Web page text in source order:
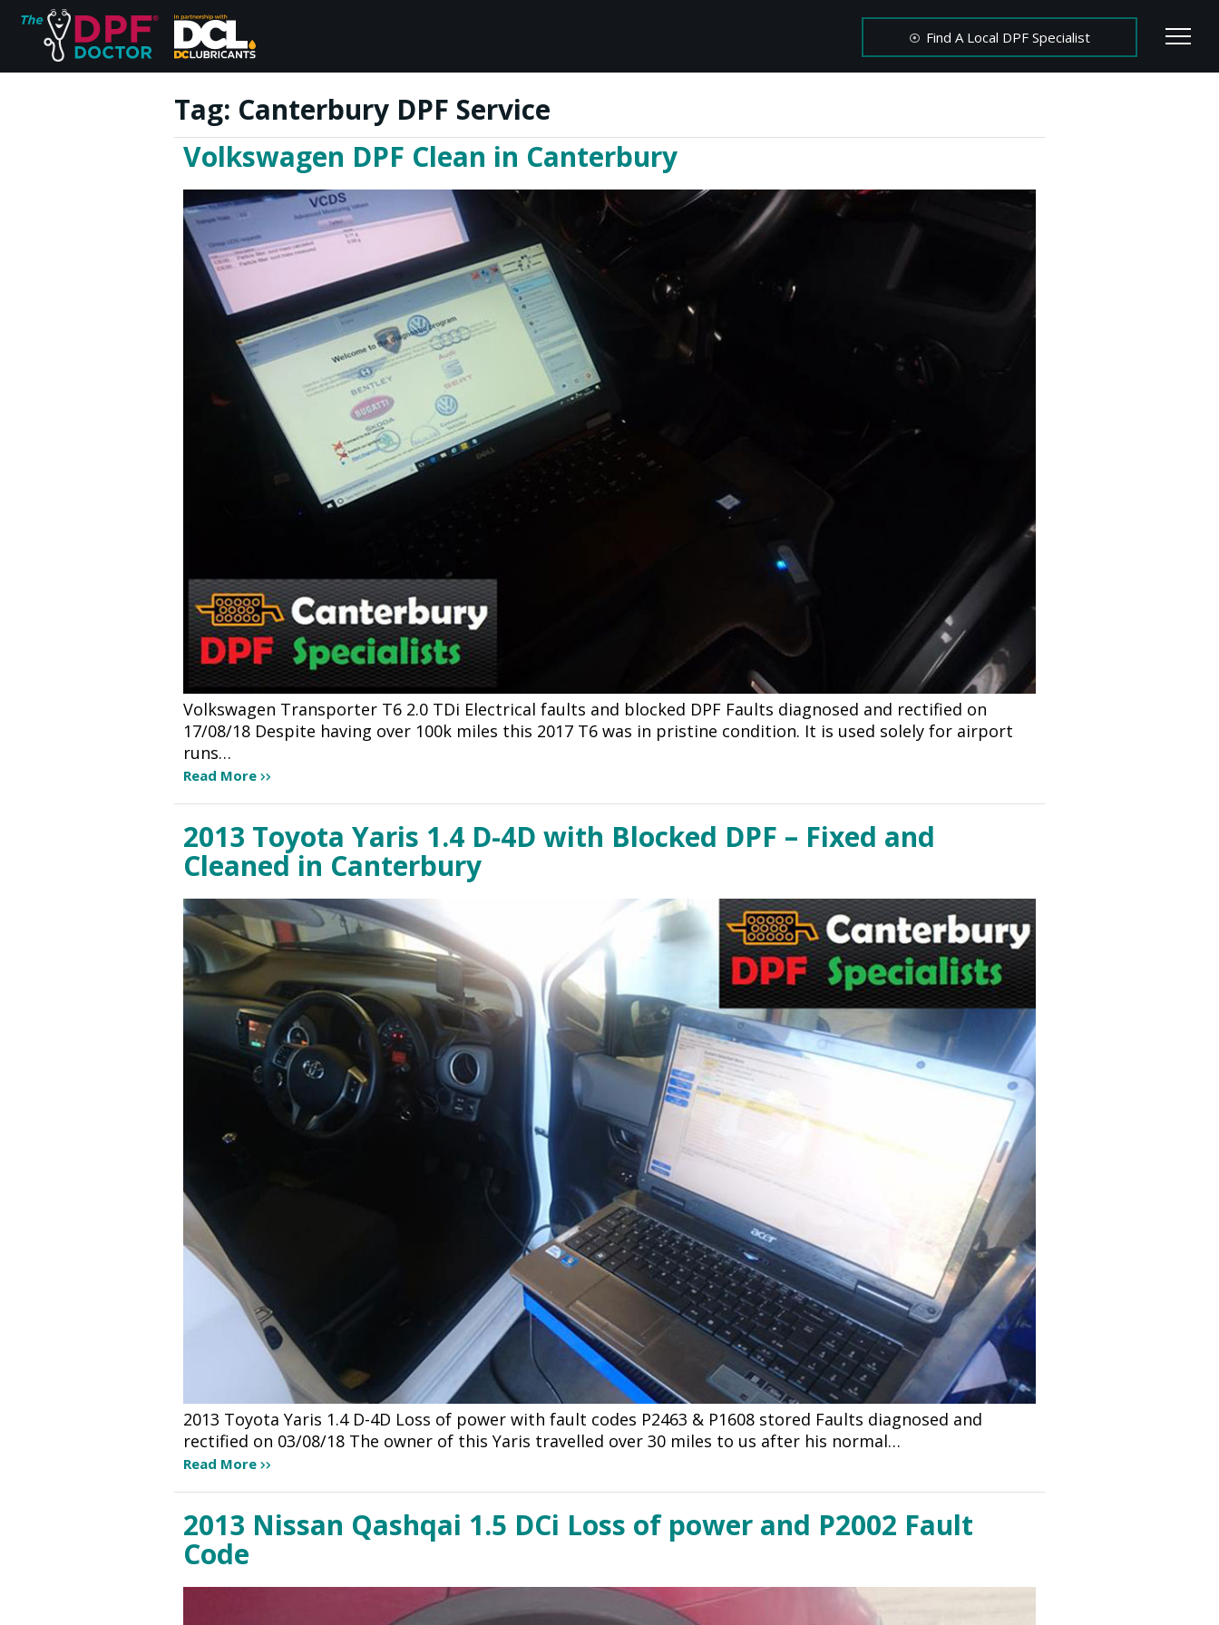
Find A Local DPF Specialist
Home
FAQs
Reviews
Join Us
Tag: Canterbury DPF Service
Volkswagen DPF Clean in Canterbury
Volkswagen Transporter T6 2.0 TDi Electrical faults and blocked DPF Faults diagnosed and rectified on
17/08/18 Despite having over 100k miles this 2017 T6 was in pristine condition. It is used solely for airport
runs…
Read More
2013 Toyota Yaris 1.4 D-4D with Blocked DPF – Fixed and
Cleaned in Canterbury
2013 Toyota Yaris 1.4 D-4D Loss of power with fault codes P2463 & P1608 stored Faults diagnosed and
rectified on 03/08/18 The owner of this Yaris travelled over 30 miles to us after his normal…
Read More
2013 Nissan Qashqai 1.5 DCi Loss of power and P2002 Fault
Code